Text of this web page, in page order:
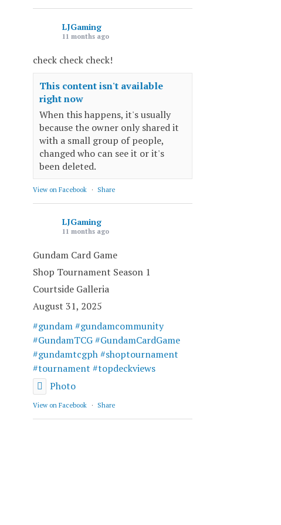
LJGaming
11 months ago
check check check!
This content isn't available
right now
When this happens, it's usually
because the owner only shared it
with a small group of people,
changed who can see it or it's
been deleted.
View on Facebook · Share
LJGaming
11 months ago
Gundam Card Game
Shop Tournament Season 1
Courtside Galleria
August 31, 2025
#gundam#gundamcommunity
#GundamTCG#GundamCardGame
#gundamtcgph#shoptournament
#tournament #topdeckviews
Photo
View on Facebook · Share